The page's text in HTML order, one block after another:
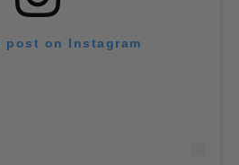
post on Instagram